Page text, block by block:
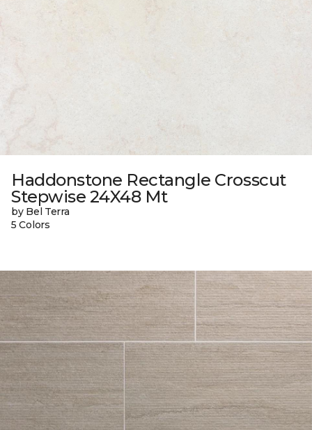
Haddonstone Rectangle Crosscut
Stepwise 24X48 Mt
by Bel Terra
5 Colors